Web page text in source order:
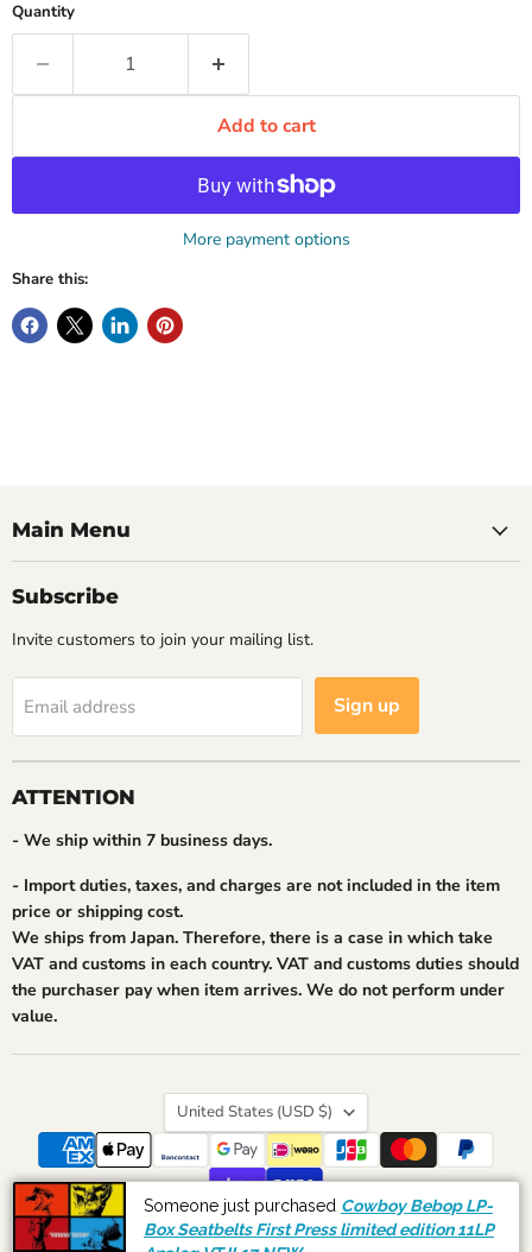
Quantity
Add to cart
More payment options
Share this:
Main Menu
Subscribe
Invite customers to join your mailing list.
Email address Sign up
ATTENTION
- We ship within 7 business days.
- Import duties, taxes, and charges are not included in the item
price or shipping cost.
We ships from Japan. Therefore, there is a case in which take
VAT and customs in each country. VAT and customs duties should
the purchaser pay when item arrives. We do not perform under
value.
Country
United States (USD $)
Search Shipping and Payment About Us
Our Feedback
Someone just purchased Cowboy Bebop LP-
Box Seatbelts First Press limited edition 11LP